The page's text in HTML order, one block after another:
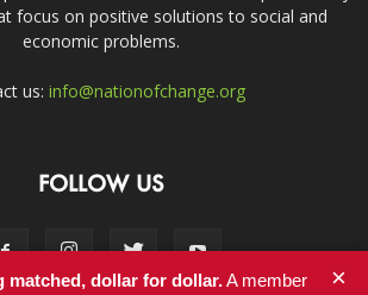
focus on positive solutions to social and
economic problems.
us: info@nationofchange.org
FOLLOW US
matched, dollar for dollar.A member ×